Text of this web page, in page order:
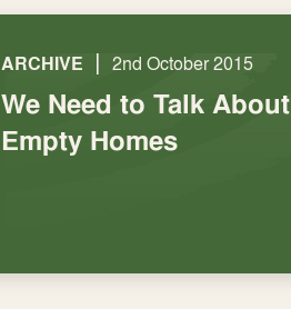
ARCHIVE | 2nd October 2015
We Need to Talk About
Empty Homes